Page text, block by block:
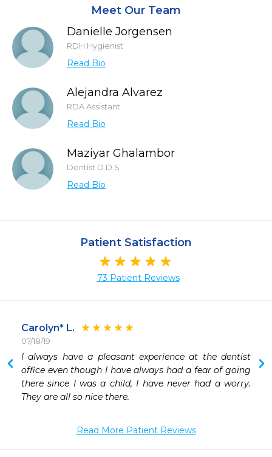
Meet Our Team
Danielle Jorgensen
RDH Hygienist
Read Bio
Alejandra Alvarez
RDA Assistant
Read Bio
Maziyar Ghalambor
Dentist D.D.S
Read Bio
Patient Satisfaction
73 Patient Reviews
Carolyn* L.
07/18/19
I always have a pleasant experience at the dentist
office even though I have always had a fear of going
there since I was a child, I have never had a worry.
They are all so nice there.
Read More Patient Reviews